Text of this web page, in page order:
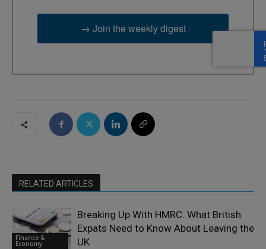
→ Join the weekly digest
RELATED ARTICLES
Finance &
Economy
Breaking Up With HMRC: What British
Expats Need to Know About Leaving the
UK